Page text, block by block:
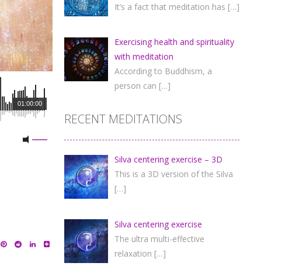
01:00:00
It’s a fact that meditation has […]
Exercising health and spirituality
with meditation
According to Buddhism, a
person can […]
RECENT MEDITATIONS
Silva centering exercise – 3D
This is a 3D version of the Silva
[…]
Silva centering exercise
The ultra multi-effective
relaxation […]